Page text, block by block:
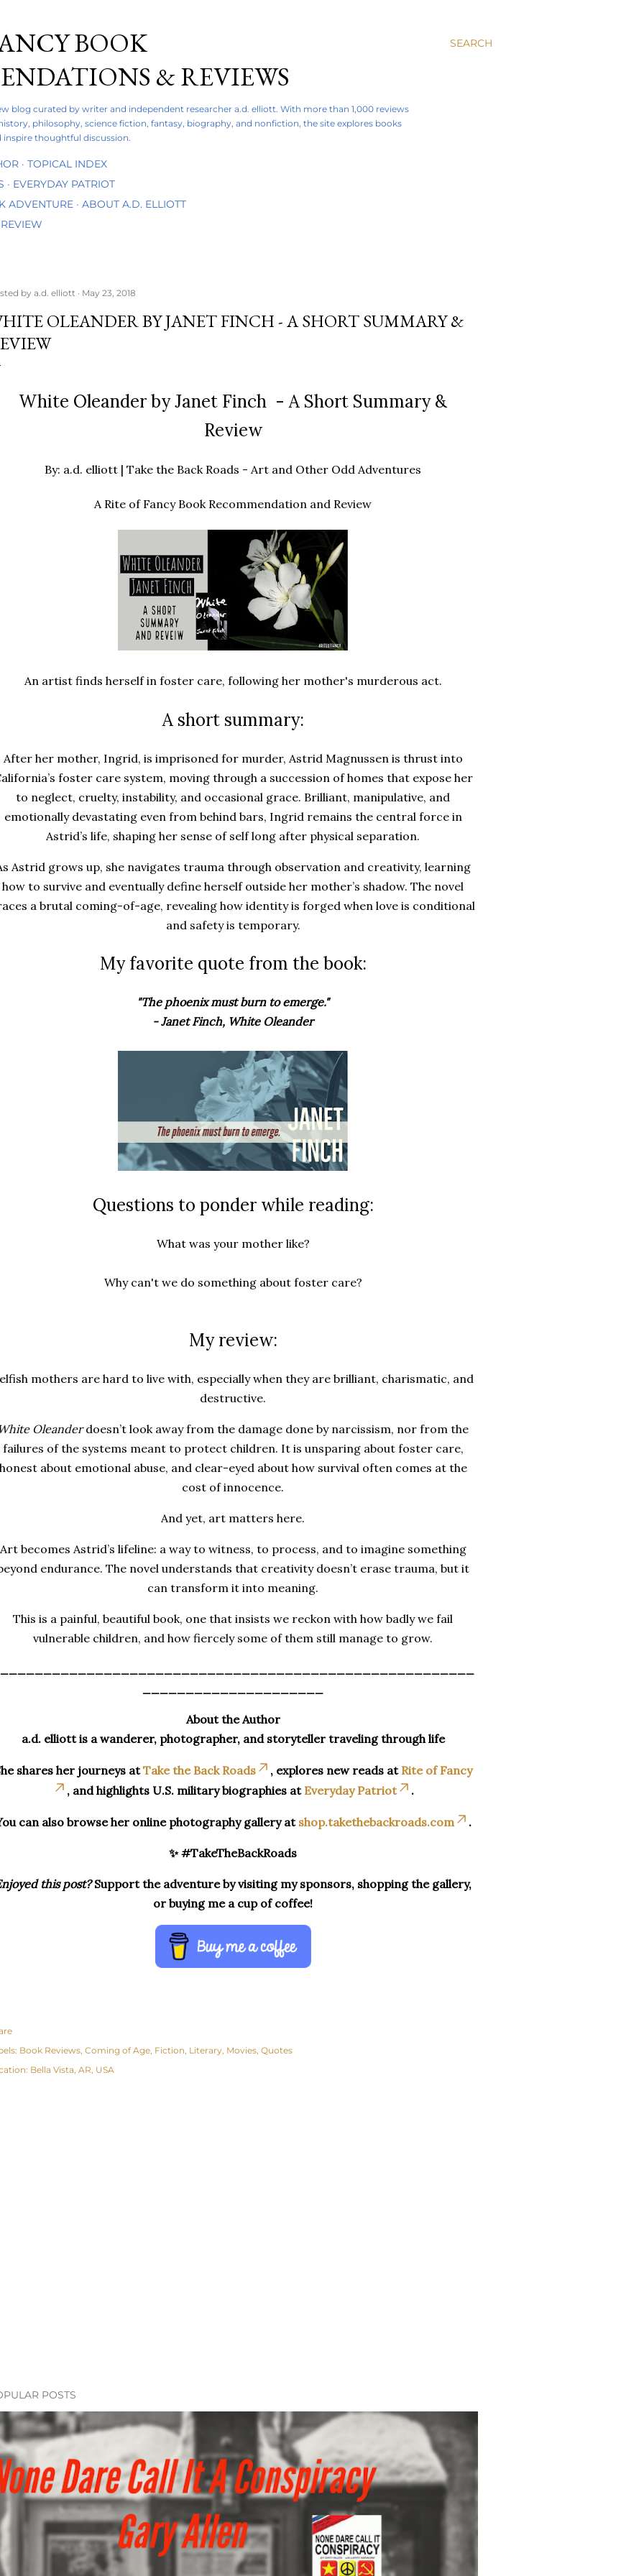
SEARCH
BOOK
& REVIEWS
blog curated by writer and independent researcher a.d. elliott. With more than 1,000 reviews
philosophy, science fiction, fantasy, biography, and nonfiction, the site explores books
thoughtful discussion.
TOPICAL INDEX
EVERYDAY PATRIOT
ADVENTURE
ABOUT A.D. ELLIOTT
by a.d. elliott May 23, 2018
OLEANDER BY JANET FINCH - A SHORT SUMMARY &
White Oleander by Janet Finch - A Short Summary &
Review
By: a.d. elliott | Take the Back Roads - Art and Other Odd Adventures
A Rite of Fancy Book Recommendation and Review
An artist finds herself in foster care, following her mother's murderous act.
A short summary:
After her mother, Ingrid, is imprisoned for murder, Astrid Magnussen is thrust into
foster care system, moving through a succession of homes that expose her
to neglect, cruelty, instability, and occasional grace. Brilliant, manipulative, and
emotionally devastating even from behind bars, Ingrid remains the central force in
Astrid’s life, shaping her sense of self long after physical separation.
Astrid grows up, she navigates trauma through observation and creativity, learning
how to survive and eventually define herself outside her mother’s shadow. The novel
a brutal coming-of-age, revealing how identity is forged when love is conditional
and safety is temporary.
My favorite quote from the book:
"The phoenix must burn to emerge."
- Janet Finch, White Oleander
Questions to ponder while reading:
What was your mother like?
Why can't we do something about foster care?
My review:
mothers are hard to live with, especially when they are brilliant, charismatic, and
destructive.
Oleanderdoesn’t look away from the damage done by narcissism, nor from the
failures of the systems meant to protect children. It is unsparing about foster care,
about emotional abuse, and clear-eyed about how survival often comes at the
cost of innocence.
And yet, art matters here.
Art becomes Astrid’s lifeline: a way to witness, to process, and to imagine something
endurance. The novel understands that creativity doesn’t erase trauma, but it
can transform it into meaning.
This is a painful, beautiful book, one that insists we reckon with how badly we fail
vulnerable children, and how fiercely some of them still manage to grow.
About the Author
a.d. elliott is a wanderer, photographer, and storyteller traveling through life
shares her journeys atTake the Back Roads , explores new reads at Rite of Fancy
, and highlights U.S. military biographies at Everyday Patriot .
can also browse her online photography gallery at shop.takethebackroads.com .
✨ #TakeTheBackRoads
this post?Support the adventure by visiting my sponsors, shopping the gallery,
or buying me a cup of coffee!
Book Reviews Coming of Age Fiction Literary Movies Quotes
Bella Vista, AR, USA
POSTS